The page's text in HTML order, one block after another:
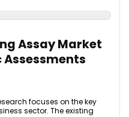
Assay Market
focuses on the key
sector. The existing